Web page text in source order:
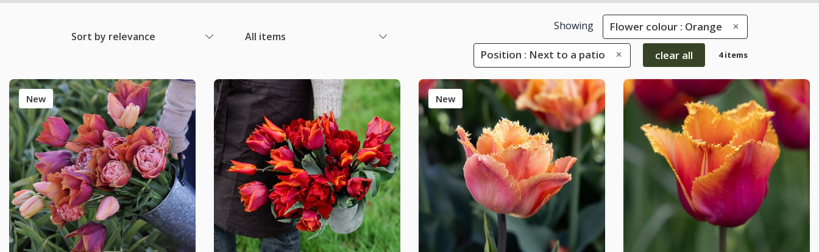
Sort by relevance All items
Showing Flower colour : Orange
Position : Next to a patio clear all 4 items
New New